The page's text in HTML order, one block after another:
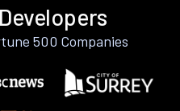
500 Companies